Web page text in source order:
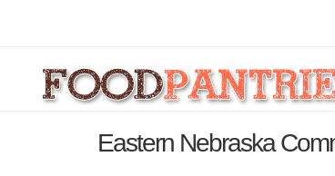
Eastern Nebraska